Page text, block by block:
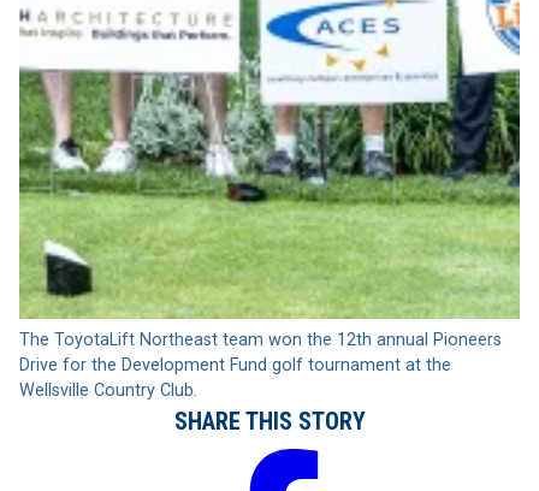
The ToyotaLift Northeast team won the 12th annual Pioneers
Drive for the Development Fund golf tournament at the
Wellsville Country Club.
SHARE THIS STORY